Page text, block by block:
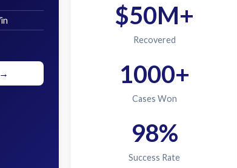
$50M+
Recovered
1000+
Cases Won
98%
Success Rate